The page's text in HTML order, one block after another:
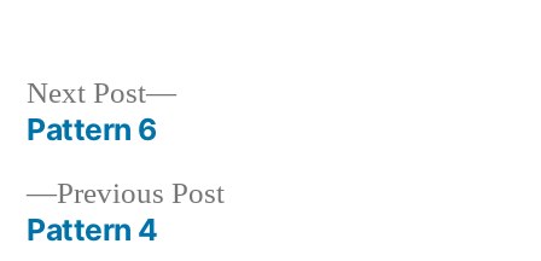
Post
navigation
Previous PostPrevious
Pattern 4
Next Post
Next
Pattern 6